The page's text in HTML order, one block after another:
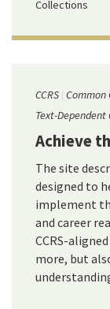
Collections
CCRS Common
Text-Dependent
Achieve
The site
designed to
implement
and career
CCRS-
more, but